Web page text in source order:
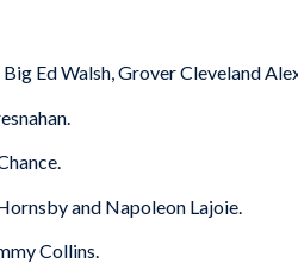
Ed Walsh, Grover Cleveland
and Napoleon Lajoie.
Collins.